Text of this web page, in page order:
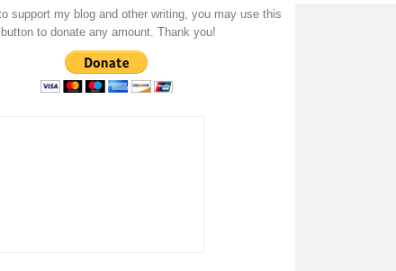
support my blog and other writing, you may use this
button to donate any amount. Thank you!